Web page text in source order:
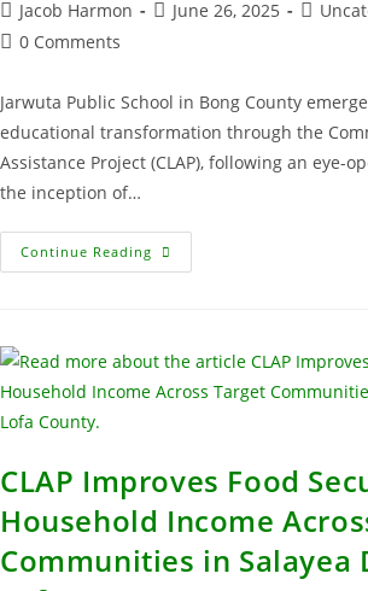
Jacob Harmon June 26, 2025
0 Comments
Jarwuta Public School in Bong County
educational transformation through the
Assistance Project (CLAP), following an eye-
the inception of…
Continue Reading
CLAP Improves Food
Household Income
Communities in Salayea